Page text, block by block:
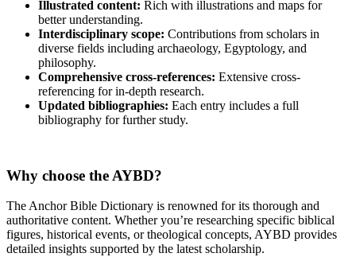
Illustrated content: Rich with illustrations and maps for
better understanding.
Interdisciplinary scope: Contributions from scholars in
diverse fields including archaeology, Egyptology, and
philosophy.
Comprehensive cross-references: Extensive cross-
referencing for in-depth research.
Updated bibliographies: Each entry includes a full
bibliography for further study.
Why choose the AYBD?
The Anchor Bible Dictionary is renowned for its thorough and
authoritative content. Whether you’re researching specific biblical
figures, historical events, or theological concepts, AYBD provides
detailed insights supported by the latest scholarship.